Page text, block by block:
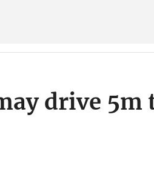
drive 5m